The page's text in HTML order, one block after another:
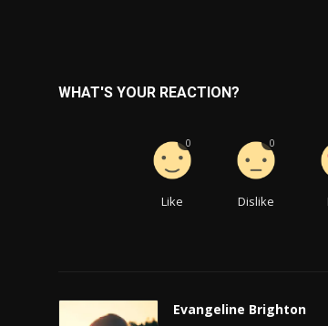
WHAT'S YOUR REACTION?
Like
0
Dislike
0
Evangeline Brighton